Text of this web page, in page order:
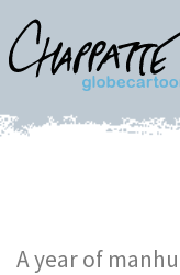
A year of